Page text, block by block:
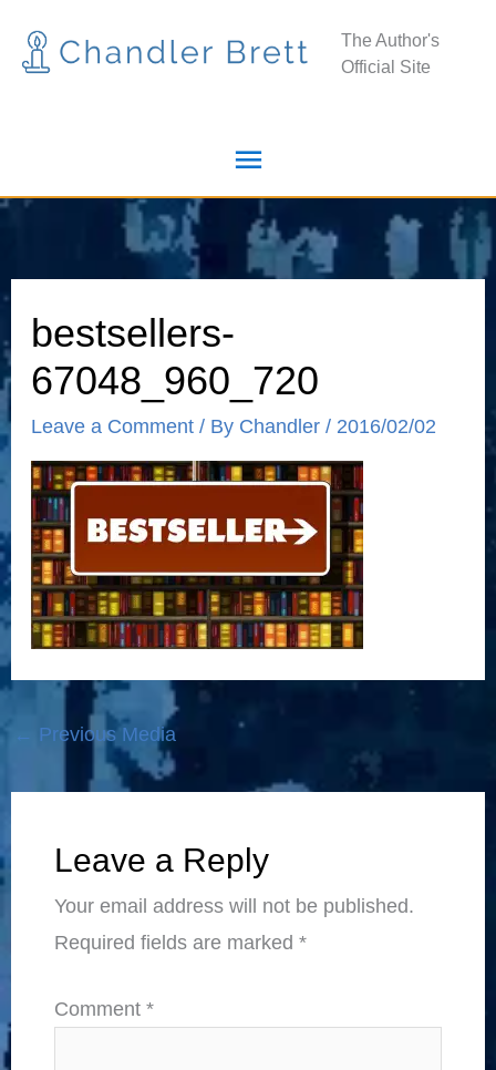
The Author's
Official Site
Main
bestsellers-
67048_960_720
Leave a Comment / By Chandler/ 2016/02/02
← Previous Media
Leave a Reply
Your email address will not be published.
Required fields are marked *
Comment *